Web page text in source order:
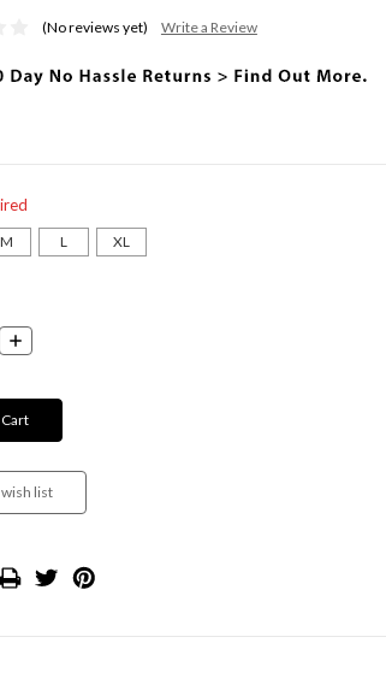
(No reviews yet) Write a Review
M L XL
Increase
Quantity: